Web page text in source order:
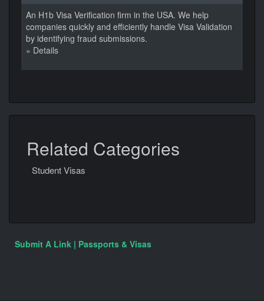
An H1b Visa Verification firm in the USA. We help
companies quickly and efficiently handle Visa Validation
by identifying fraud submissions.
» Details
Related Categories
Student Visas
Submit A Link | Passports & Visas